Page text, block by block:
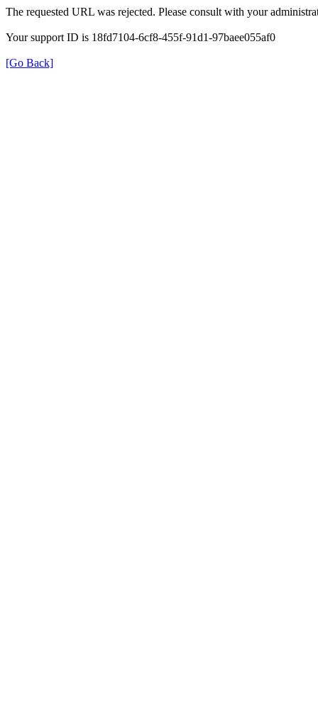
The requested URL was rejected. Please consult with your
Your support ID is 18fd7104-6cf8-455f-91d1-97baee055af0
[Go Back]